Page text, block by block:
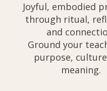
Joyful, embodied
through ritual,
and
Ground your
purpose,
meaning.